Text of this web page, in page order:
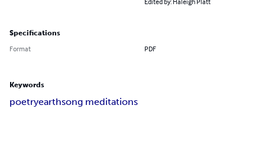
Specifications
Format PDF
Keywords
poetryearthsong meditations